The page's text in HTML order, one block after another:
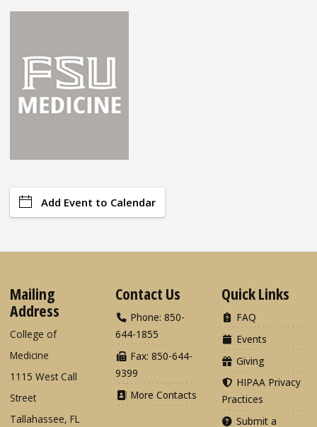
Add Event to Calendar
Mailing
Address
College of
Medicine
1115 West Call
Street
Tallahassee, FL
Contact Us
Phone: 850-
644-1855
Fax: 850-644-
9399
More Contacts
Quick Links
FAQ
Events
Giving
HIPAA Privacy
Practices
Submit a